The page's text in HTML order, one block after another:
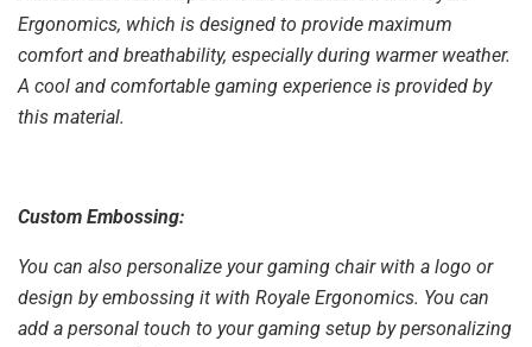
Ergonomics, which is designed to provide maximum
comfort and breathability, especially during warmer weather.
A cool and comfortable gaming experience is provided by
this material.
Custom Embossing:
You can also personalize your gaming chair with a logo or
design by embossing it with Royale Ergonomics. You can
add a personal touch to your gaming setup by personalizing